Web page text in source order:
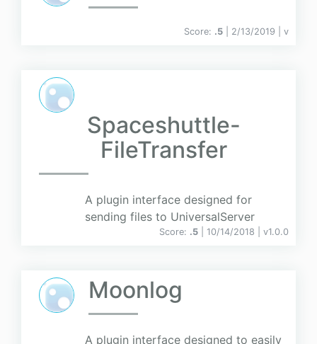
Score: .5 | 2/13/2019 | v
Spaceshuttle-
FileTransfer
A plugin interface designed for
sending files to UniversalServer
Score: .5 | 10/14/2018 | v1.0.0
Moonlog
A plugin interface designed to easily